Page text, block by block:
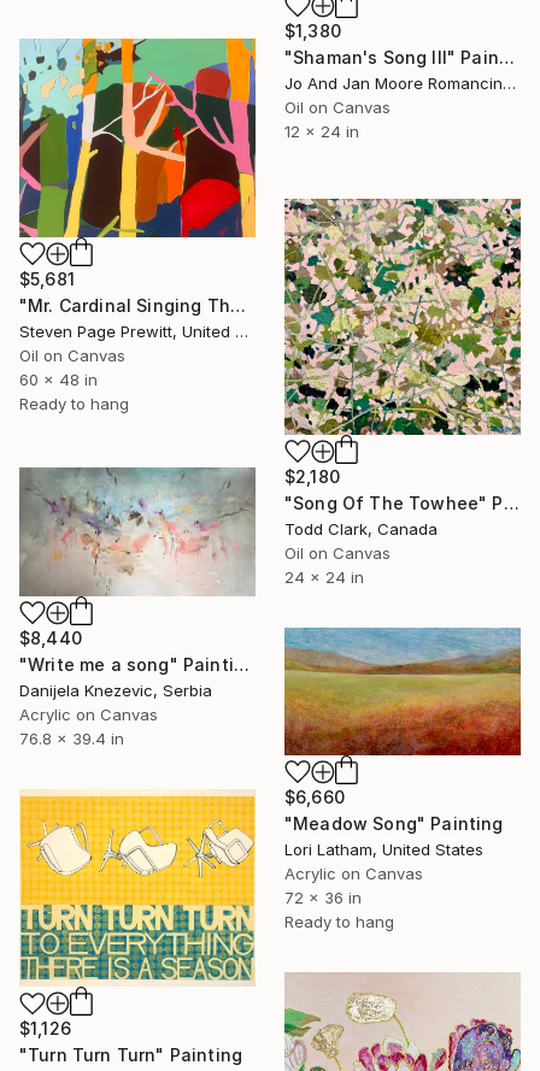
$1,380
"Shaman's Song III" Painting
Jo And Jan Moore Romancing The Stone, United States
Oil on Canvas
12 x 24 in
$5,681
"Mr. Cardinal Singing The Warm Weather Song" Painting
Steven Page Prewitt, United States
Oil on Canvas
60 x 48 in
Ready to hang
$2,180
"Song Of The Towhee" Painting
Todd Clark, Canada
Oil on Canvas
24 x 24 in
$8,440
"Write me a song" Painting
Danijela Knezevic, Serbia
Acrylic on Canvas
76.8 x 39.4 in
$6,660
"Meadow Song" Painting
Lori Latham, United States
Acrylic on Canvas
72 x 36 in
Ready to hang
$1,126
"Turn Turn Turn" Painting